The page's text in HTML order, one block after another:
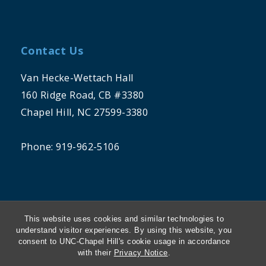
This website uses cookies and similar technologies to
understand visitor experiences. By using this website, you
consent to UNC-Chapel Hill's cookie usage in accordance
with their Privacy Notice.
Contact Us
Van Hecke-Wettach Hall
160 Ridge Road, CB #3380
Chapel Hill, NC 27599-3380
Phone: 919-962-5106
THE UNIVERSITY OF NORTH CAROLINA